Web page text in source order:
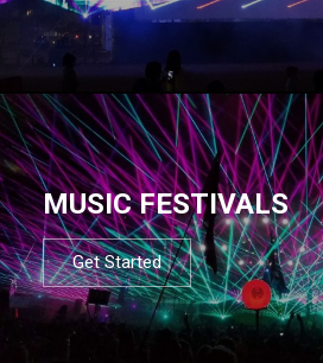
MUSIC FESTIVALS
Get Started